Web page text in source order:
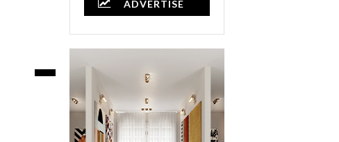
ADVERTISE